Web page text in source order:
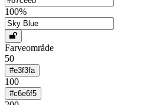
100%
Farveområde
50
#e3f3fa
100
#c6e6f5